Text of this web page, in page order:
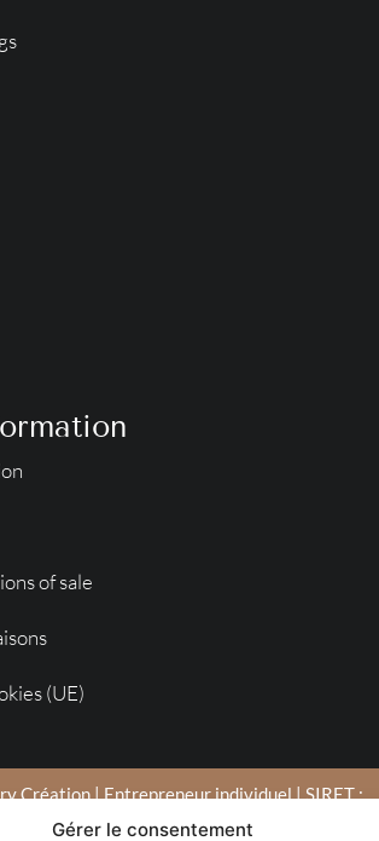
Gérer le consentement
of sale
(UE)
Création | Entrepreneur individuel | SIRET :
| Agence en Moselle de création de sites